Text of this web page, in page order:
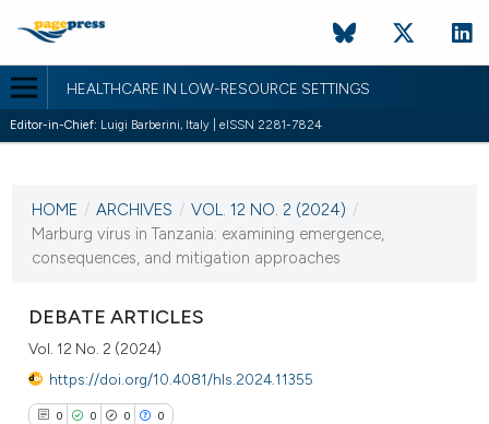
HEALTHCARE IN LOW-RESOURCE SETTINGS
Editor-in-Chief: Luigi Barberini, Italy | eISSN 2281-7824
VOL. 12 NO. 2 (2024)
4 July 2024
HOME / ARCHIVES / VOL. 12 NO. 2 (2024) /
Marburg virus in Tanzania: examining emergence,
consequences, and mitigation approaches
DEBATE ARTICLES
Vol. 12 No. 2 (2024)
https://doi.org/10.4081/hls.2024.11355
0 0 0 0